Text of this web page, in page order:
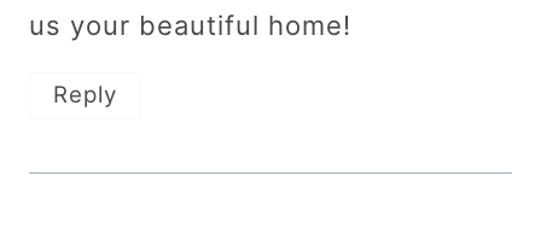
us your beautiful home!
Reply